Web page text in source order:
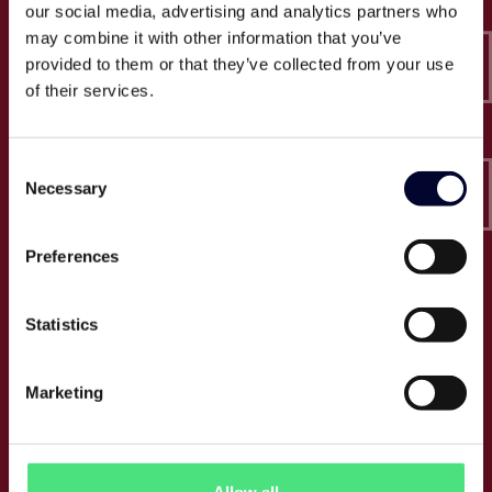
our social media, advertising and analytics partners who
may combine it with other information that you’ve
provided to them or that they’ve collected from your use
of their services.
Selection
Necessary
Preferences
Statistics
Marketing
Epico
Sveavägen 52
111 34 Stockholm
Org.nummer: 556846-4340
Tel:+46 (0) 10 164 6950
E:info@epico.se
Jobb
Om oss